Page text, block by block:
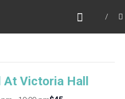
Victoria Hall